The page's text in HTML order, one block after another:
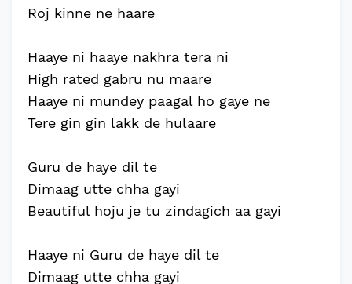
Roj kinne ne haare
Haaye ni haaye nakhra tera ni
High rated gabru nu maare
Haaye ni mundey paagal ho gaye ne
Tere gin gin lakk de hulaare
Guru de haye dil te
Dimaag utte chha gayi
Beautiful hoju je tu zindagich aa gayi
Haaye ni Guru de haye dil te
Dimaag utte chha gayi